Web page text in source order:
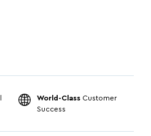
World-ClassCustomer
Success